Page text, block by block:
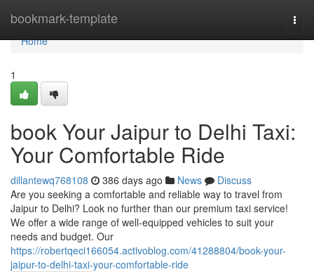
bookmark-template
Home
Home
1
book Your Jaipur to Delhi Taxi:
Your Comfortable Ride
dillantewq768108 386 days ago News
Discuss
Are you seeking a comfortable and reliable way to travel from
Jaipur to Delhi? Look no further than our premium taxi service!
We offer a wide range of well-equipped vehicles to suit your
needs and budget. Our
https://robertqeci166054.activoblog.com/41288804/book-your-
jaipur-to-delhi-taxi-your-comfortable-ride